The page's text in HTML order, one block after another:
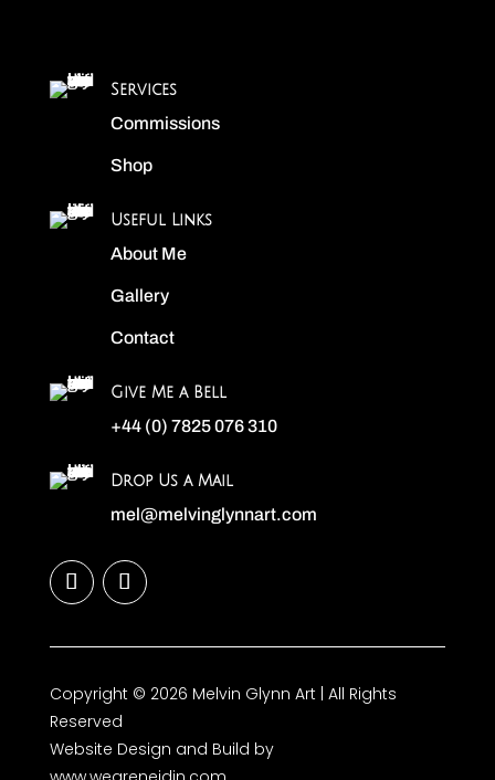
Services
Commissions
Shop
Useful Links
About Me
Gallery
Contact
Give Me a Bell
+44 (0) 7825 076 310
Drop Us a Mail
mel@melvinglynnart.com
Copyright © 2026 Melvin Glynn Art | All Rights
Reserved
Website Design and Build by